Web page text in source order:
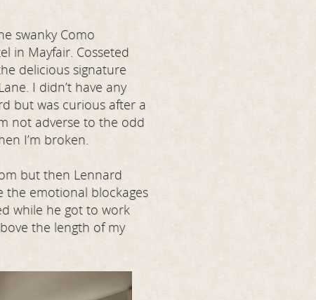
swanky Como
in Mayfair. Cosseted
delicious signature
I didn’t have any
but was curious after a
not adverse to the odd
I’m broken.
but then Lennard
the emotional blockages
while he got to work
the length of my